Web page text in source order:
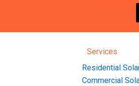
Services
Residential
Commercial